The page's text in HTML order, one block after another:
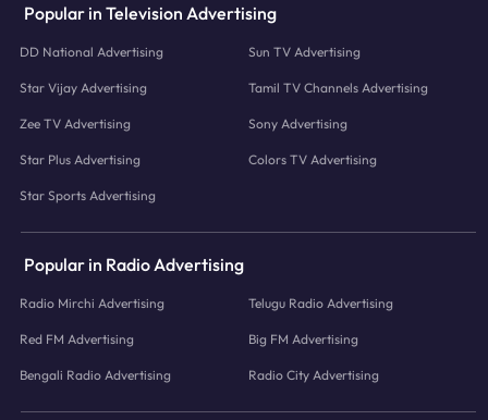
Popular in Television Advertising
DD National Advertising Sun TV Advertising
Star Vijay Advertising Tamil TV Channels Advertising
Zee TV Advertising Sony Advertising
Star Plus Advertising Colors TV Advertising
Star Sports Advertising
Popular in Radio Advertising
Radio Mirchi Advertising Telugu Radio Advertising
Red FM Advertising Big FM Advertising
Bengali Radio Advertising Radio City Advertising